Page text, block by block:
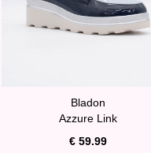
Bladon
Azzure Link
€ 59.99